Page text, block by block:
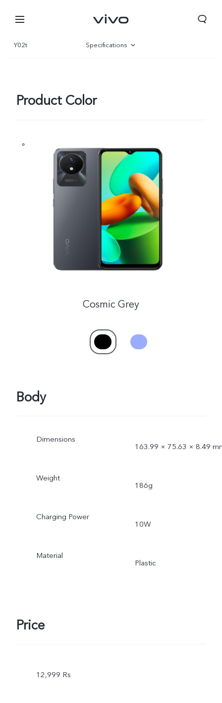
Nepal | Select country/region
Y02t Specifications
Product Color
Cosmic Grey
Body
Dimensions
163.99 × 75.63 × 8.49
Weight
186g
Charging Power
10W
Material
Plastic
Price
12,999 Rs